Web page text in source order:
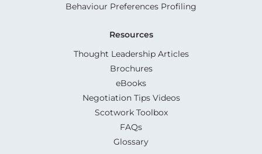
Behaviour Preferences Profiling
Resources
Thought Leadership Articles
Brochures
eBooks
Negotiation Tips Videos
Scotwork Toolbox
FAQs
Glossary